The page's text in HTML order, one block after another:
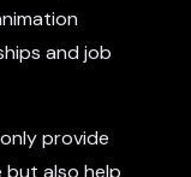
and job
provide
also help